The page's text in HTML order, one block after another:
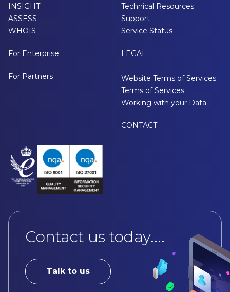
INSIGHT
ASSESS
WHOIS
For Enterprise
For Partners
Technical Resources
Support
Service Status
LEGAL
-
Website Terms of Services
Terms of Services
Working with your Data
CONTACT
Contact us today....
Talk to us